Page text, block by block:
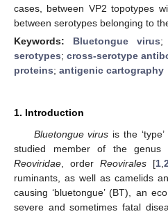
cases, between VP2 topotypes
between serotypes belonging to
Keywords: Bluetongue virus;
serotypes; cross-serotype
proteins; antigenic cartography
1. Introduction
Bluetongue virus is the
studied member of the genus
Reoviridae , orderReovirales [1 ,2
ruminants, as well as camelids
causing ‘bluetongue’ (BT), an
severe and sometimes fatal